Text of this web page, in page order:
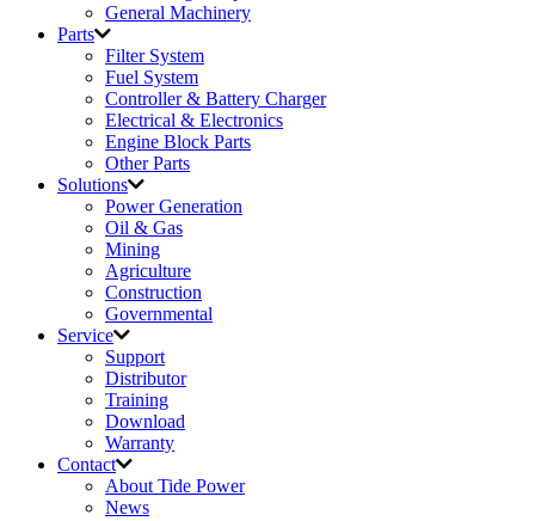
General Machinery
Parts
Filter System
Fuel System
Controller & Battery Charger
Electrical & Electronics
Engine Block Parts
Other Parts
Solutions
Power Generation
Oil & Gas
Mining
Agriculture
Construction
Governmental
Service
Support
Distributor
Training
Download
Warranty
Contact
About Tide Power
News